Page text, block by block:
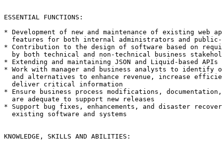
ESSENTIAL FUNCTIONS:
* Development of new and maintenance of existing web
features for both internal administrators and
* Contribution to the design of software based on
by both technical and non-technical business
* Extending and maintaining JSON and Liquid-based APIs
* Work with manager and business analysts to identify
and alternatives to enhance revenue, increase
  deliver critical information
* Ensure business process modifications,
  are adequate to support new releases
* Support bug fixes, enhancements, and disaster
  existing software and systems
KNOWLEDGE, SKILLS AND ABILITIES: